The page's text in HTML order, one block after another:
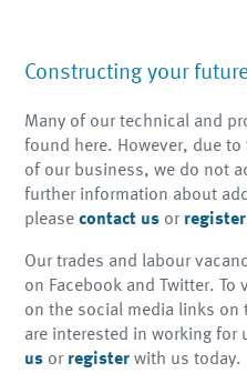
Constructing your
Many of our technical and
found here. However, due
of our business, we do not
further information about
pleasecontact us orregister
Our trades and labour
on Facebook and Twitter.
on the social media links
are interested in working
us orregisterwith us today.